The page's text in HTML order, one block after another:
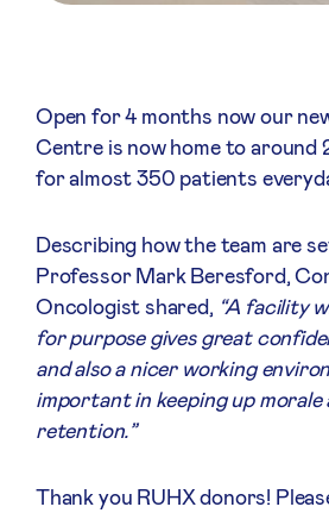
Open for 4 months now our
Centre is now home to around
for almost 350 patients
Describing how the team are
Professor Mark Beresford,
Oncologist shared, “A facility
for purpose gives great
and also a nicer working
important in keeping up
retention.”
Thank you RUHX donors!